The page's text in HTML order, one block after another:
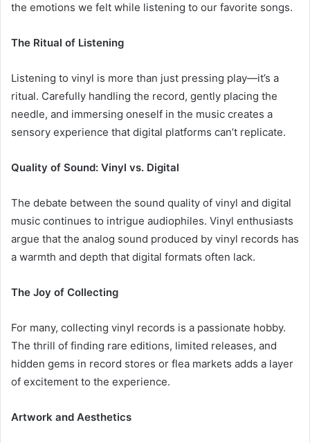
the emotions we felt while listening to our favorite songs.
The Ritual of Listening
Listening to vinyl is more than just pressing play—it’s a
ritual. Carefully handling the record, gently placing the
needle, and immersing oneself in the music creates a
sensory experience that digital platforms can’t replicate.
Quality of Sound: Vinyl vs. Digital
The debate between the sound quality of vinyl and digital
music continues to intrigue audiophiles. Vinyl enthusiasts
argue that the analog sound produced by vinyl records has
a warmth and depth that digital formats often lack.
The Joy of Collecting
For many, collecting vinyl records is a passionate hobby.
The thrill of finding rare editions, limited releases, and
hidden gems in record stores or flea markets adds a layer
of excitement to the experience.
Artwork and Aesthetics